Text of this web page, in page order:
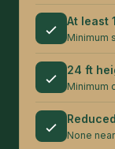
At least
Minimum
24 ft
Minimum
None